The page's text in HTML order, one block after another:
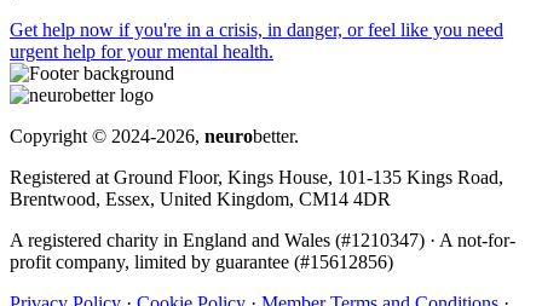
Get help now if you're in a crisis, in danger, or feel like you need
urgent help for your mental health.
Copyright © 2024-2026, neurobetter.
Registered at Ground Floor, Kings House, 101-135 Kings Road,
Brentwood, Essex, United Kingdom, CM14 4DR
A registered charity in England and Wales (#1210347) · A not-for-
profit company, limited by guarantee (#15612856)